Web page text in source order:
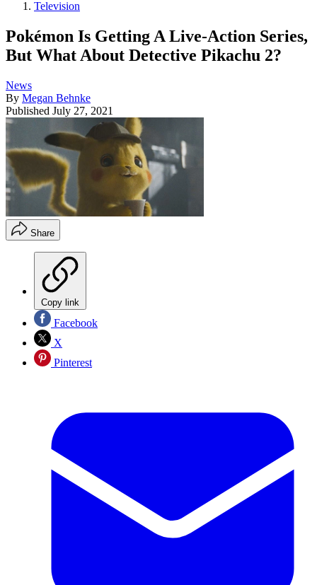
Television
Pokémon Is Getting A Live-Action Series,
But What About Detective Pikachu 2?
News
By Megan Behnke
Published July 27, 2021
Share
Copy link
Facebook
X
Pinterest